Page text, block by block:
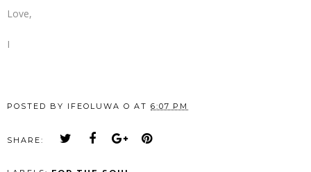
Love,
I
POSTED BY IFEOLUWA O AT 6:07 PM
SHARE: